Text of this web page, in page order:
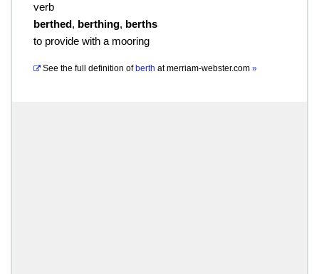
verb
berthed, berthing, berths
to provide with a mooring
See the full definition of berth atmerriam-webster.com »